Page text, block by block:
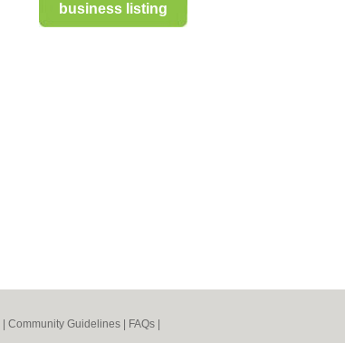
business listing
Community Guidelines FAQs